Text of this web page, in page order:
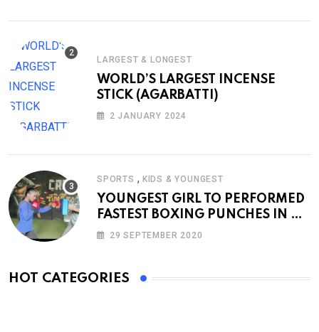
LARGEST & LONGEST
WORLD’S LARGEST INCENSE
STICK (AGARBATTI)
2 JANUARY 2024
SPORTS , KIDS & YOUNGEST
YOUNGEST GIRL TO PERFORMED
FASTEST BOXING PUNCHES IN A
MINUTE
29 SEPTEMBER 2020
HOT CATEGORIES